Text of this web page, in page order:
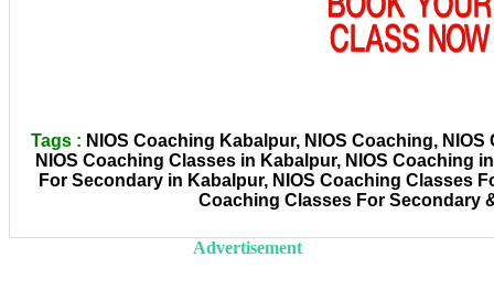
Tags : NIOS Coaching Kabalpur, NIOS Coaching,
NIOS Coaching Classes in Kabalpur, NIOS Coaching
For Secondary in Kabalpur, NIOS Coaching Classes
Coaching Classes For Secondary
Advertisement